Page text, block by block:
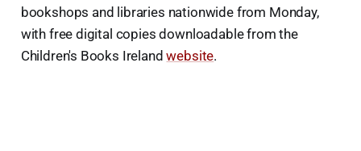
bookshops and libraries nationwide from Monday,
with free digital copies downloadable from the
Children's Books Irelandwebsite.